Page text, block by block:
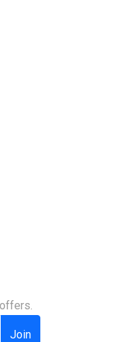
Join